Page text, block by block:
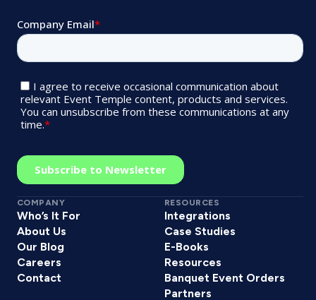
COMPANY
Who’s It For
About Us
Our Blog
Careers
Contact
RESOURCES
Integrations
Case Studies
E-Books
Resources
Banquet Event Orders
Partners